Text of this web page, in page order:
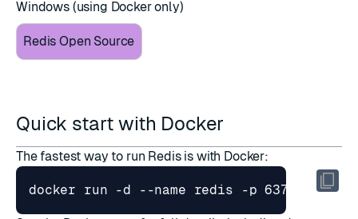
Windows (using Docker only)
Redis Open Source
Quick start with Docker
The fastest way to run Redis is with Docker:
docker run -d --name redis -p 6379:6379